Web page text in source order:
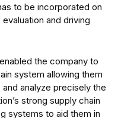
to be incorporated on
and driving
the company to
system allowing them
analyze precisely the
strong supply chain
systems to aid them in